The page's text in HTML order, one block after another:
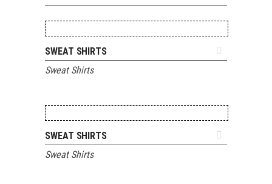
SWEAT SHIRTS
Sweat Shirts
SWEAT SHIRTS
Sweat Shirts